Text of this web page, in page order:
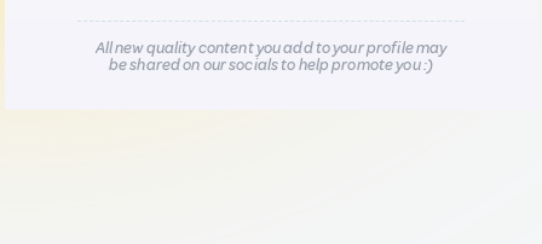
All new quality content you add to your profile may
be shared on our socials to help promote you :)